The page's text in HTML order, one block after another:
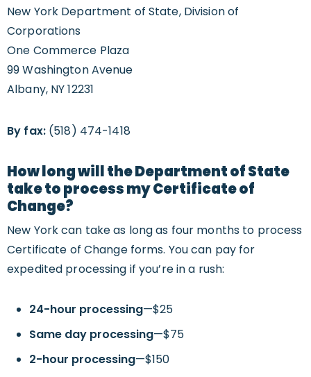
New York Department of State, Division of
Corporations
One Commerce Plaza
99 Washington Avenue
Albany, NY 12231
By fax:(518) 474-1418
How long will the Department of State
take to process my Certificate of
Change?
New York can take as long as four months to process
Certificate of Change forms. You can pay for
expedited processing if you’re in a rush:
24-hour processing—$25
Same day processing—$75
2-hour processing—$150